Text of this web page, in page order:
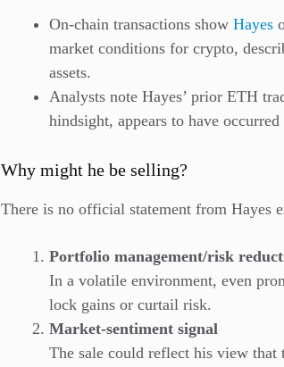
On-chain transactions show Hayes
market conditions for crypto,
assets.
Analysts note Hayes’ prior ETH
hindsight, appears to have
Why might he be selling?
There is no official statement from Hayes
Portfolio management/risk
In a volatile environment, even
lock gains or curtail risk.
Market-sentiment signal
The sale could reflect his view that